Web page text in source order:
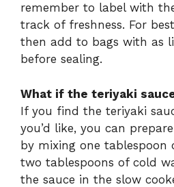
remember to label with
track of freshness. For
then add to bags with as
before sealing.
What if the teriyaki
If you find the teriyaki
you’d like, you can
by mixing one tablespoon
two tablespoons of cold
the sauce in the slow